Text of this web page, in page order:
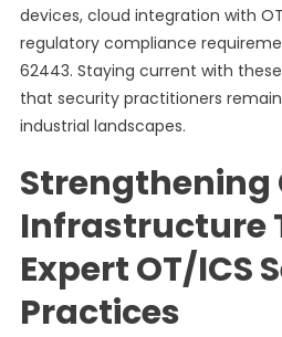
devices, cloud integration with
regulatory compliance
62443. Staying current with
that security practitioners
industrial landscapes.
Strengthening
Infrastructure
Expert OT/ICS
Practices